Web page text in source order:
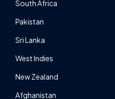
South Africa
Pakistan
Sri Lanka
West Indies
New Zealand
Afghanistan